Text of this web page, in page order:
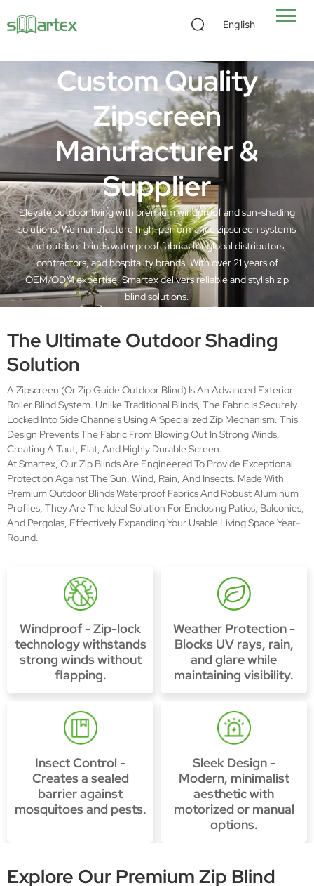
English
Custom Quality
Zipscreen
Manufacturer &
Supplier
Elevate outdoor living with premium windproof and sun-shading
solutions. We manufacture high-performance zipscreen systems
and outdoor blinds waterproof fabrics for global distributors,
contractors, and hospitality brands. With over 21 years of
OEM/ODM expertise, Smartex delivers reliable and stylish zip
blind solutions.
The Ultimate Outdoor Shading
Solution
A Zipscreen (or Zip Guide Outdoor Blind) Is An Advanced Exterior
Roller Blind System. Unlike Traditional Blinds, The Fabric Is Securely
Locked Into Side Channels Using A Specialized Zip Mechanism. This
Design Prevents The Fabric From Blowing Out In Strong Winds,
Creating A Taut, Flat, And Highly Durable Screen.
At Smartex, Our Zip Blinds Are Engineered To Provide Exceptional
Protection Against The Sun, Wind, Rain, And Insects. Made With
Premium Outdoor Blinds Waterproof Fabrics And Robust Aluminum
Profiles, They Are The Ideal Solution For Enclosing Patios, Balconies,
And Pergolas, Effectively Expanding Your Usable Living Space Year-
Round.
Windproof - Zip-lock
technology withstands
strong winds without
flapping.
Weather Protection -
Blocks UV rays, rain,
and glare while
maintaining visibility.
Insect Control -
Creates a sealed
barrier against
mosquitoes and pests.
Sleek Design -
Modern, minimalist
aesthetic with
motorized or manual
options.
Explore Our Premium Zip Blind